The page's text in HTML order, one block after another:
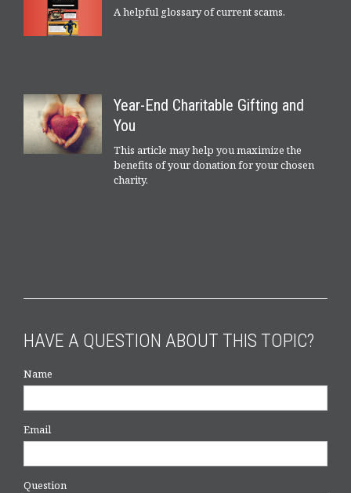
A helpful glossary of current scams.
Year-End Charitable Gifting and
You
This article may help you maximize the
benefits of your donation for your chosen
charity.
HAVE A QUESTION ABOUT THIS TOPIC?
Name
Email
Question